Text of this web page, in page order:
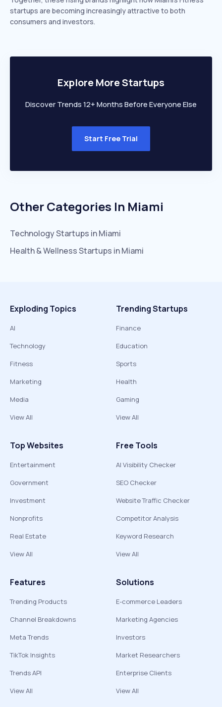
startups are becoming increasingly attractive to both
consumers and investors.
Explore More Startups
Discover Trends 12+ Months Before Everyone Else
Start Free Trial
Other Categories In Miami
TechnologyStartups inMiami
Health & WellnessStartups inMiami
Exploding Topics
AI
Technology
Fitness
Marketing
Media
View All
Trending Startups
Finance
Education
Sports
Health
Gaming
View All
Top Websites
Entertainment
Government
Investment
Nonprofits
Real Estate
View All
Free Tools
AI Visibility Checker
SEO Checker
Website Traffic Checker
Competitor Analysis
Keyword Research
View All
Features
Trending Products
Channel Breakdowns
Meta Trends
TikTok Insights
Trends API
View All
Solutions
E-commerce Leaders
Marketing Agencies
Investors
Market Researchers
Enterprise Clients
View All